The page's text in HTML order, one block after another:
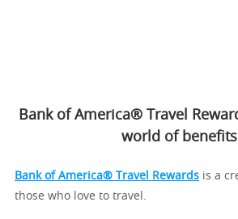
Bank of America® Travel
world of
Bank of America® Travel Rewards is a
those who love to travel.